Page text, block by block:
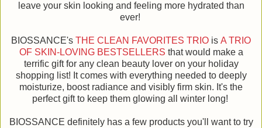
leave your skin looking and feeling more hydrated than
ever!
BIOSSANCE's THE CLEAN FAVORITES TRIO is A TRIO
OF SKIN-LOVING BESTSELLERS that would make a
terrific gift for any clean beauty lover on your holiday
shopping list! It comes with everything needed to deeply
moisturize, boost radiance and visibly firm skin. It's the
perfect gift to keep them glowing all winter long!
BIOSSANCE definitely has a few products you'll want to try